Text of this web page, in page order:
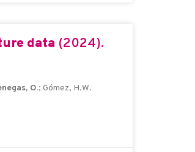
data (2024).
O.; Gómez, H.W.